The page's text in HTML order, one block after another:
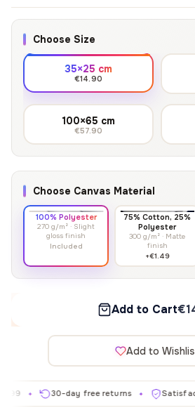
Choose Size
35×25 cm
€14.90
100×65 cm
€57.90
Choose Canvas Material
100% Polyester
270 g/m² · Slight
gloss finish
Included
75% Cotton, 25%
Polyester
300 g/m² · Matte
finish
+€1.49
Add to Cart
Add to
30-day free returns ✦ Satisfaction